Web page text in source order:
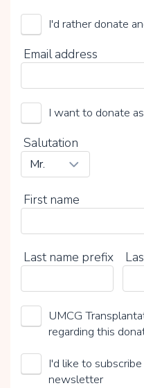
UMCG
I'd rather donate
Email address
I want to donate
Salutation
First name
Last name prefix
UMCG
regarding this
I'd like to
newsletter